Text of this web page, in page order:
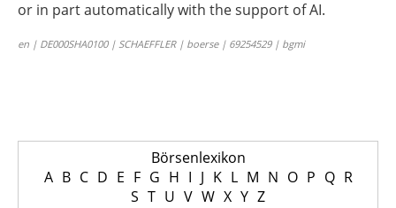
or in part automatically with the support of AI.
en | DE000SHA0100 | SCHAEFFLER | boerse | 69254529 | bgmi
Börsenlexikon
A B C D E F G H I J K L M N O P Q R
S T U V W X Y Z